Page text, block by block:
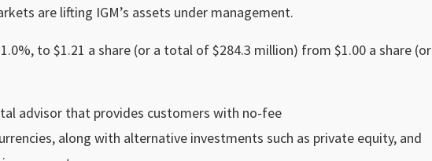
are lifting IGM’s assets under management.
to $1.21 a share (or a total of $284.3 million) from $1.00 a share (or
advisor that provides customers with no-fee
along with alternative investments such as private equity, and